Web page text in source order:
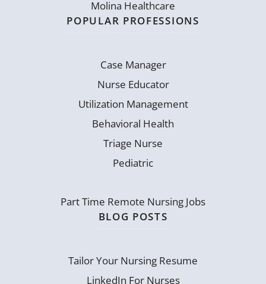
Molina Healthcare
POPULAR PROFESSIONS
Case Manager
Nurse Educator
Utilization Management
Behavioral Health
Triage Nurse
Pediatric
Part Time Remote Nursing Jobs
BLOG POSTS
Tailor Your Nursing Resume
LinkedIn For Nurses